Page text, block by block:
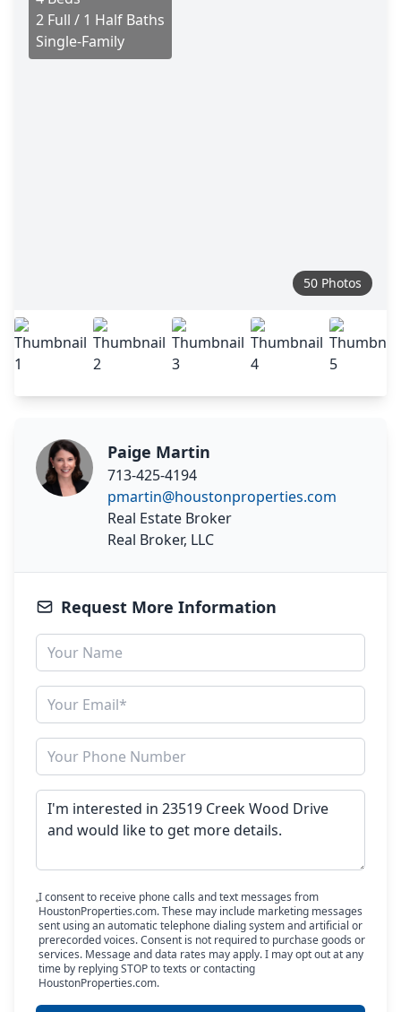
2 Full / 1 Half Baths
Single-Family
50 Photos
Paige Martin
713-425-4194
pmartin@houstonproperties.com
Real Estate Broker
Real Broker, LLC
Request More Information
I consent to receive phone calls and text messages from
HoustonProperties.com. These may include marketing messages
sent using an automatic telephone dialing system and artificial or
prerecorded voices. Consent is not required to purchase goods or
services. Message and data rates may apply. I may opt out at any
time by replying STOP to texts or contacting
HoustonProperties.com.